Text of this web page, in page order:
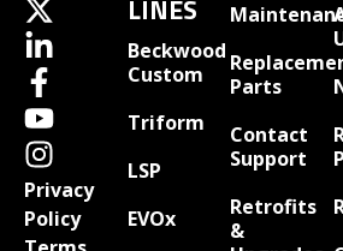
Privacy
Policy
LINES
Beckwood
Custom
Triform
LSP
EVOx
Parts
Contact
Support
Retrofits
&